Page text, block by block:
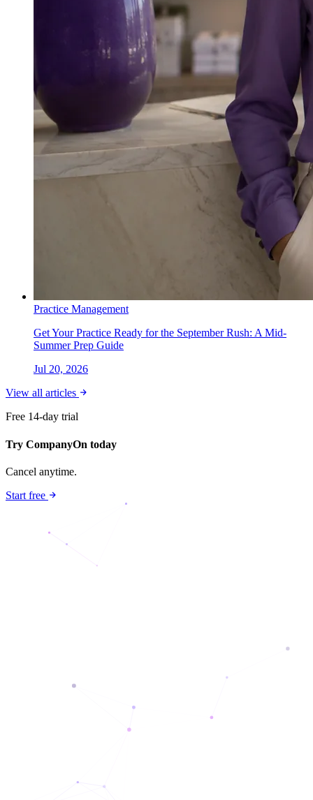
Practice Management
Get Your Practice Ready for the September Rush: A Mid-
Summer Prep Guide
Jul 20, 2026
View all articles
Free 14-day trial
Try CompanyOn today
Cancel anytime.
Start free